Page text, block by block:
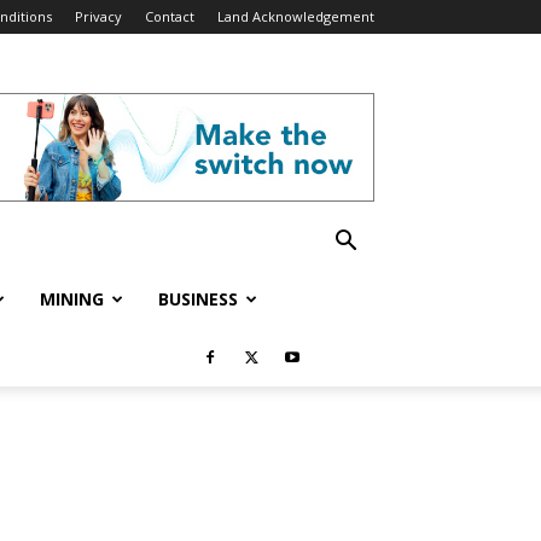
Privacy Contact Land Acknowledgement
MINING BUSINESS